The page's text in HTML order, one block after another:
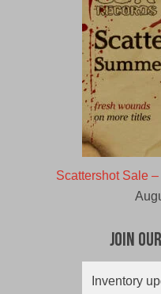
Scattershot Sale
Join
Inventory